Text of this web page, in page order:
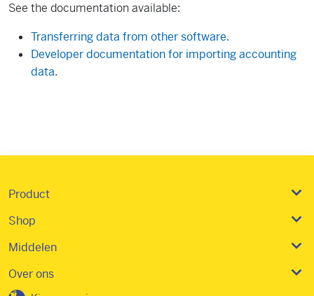
See the documentation available:
Transferring data from other software.
Developer documentation for importing accounting
data.
Product
Shop
Middelen
Over ons